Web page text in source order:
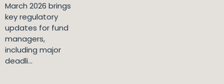
March 2026 brings
key regulatory
updates for fund
managers,
including major
deadli...